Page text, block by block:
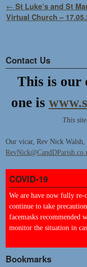
Post navigation
← St Luke’s and St
Virtual Church –
Contact Us
This is our
one is
This
Our vicar, Rev Nick Walsh,
COVID-19
We are have now fully re-
continue to take
facemasks recommended
monitor the situation in
Bookmarks